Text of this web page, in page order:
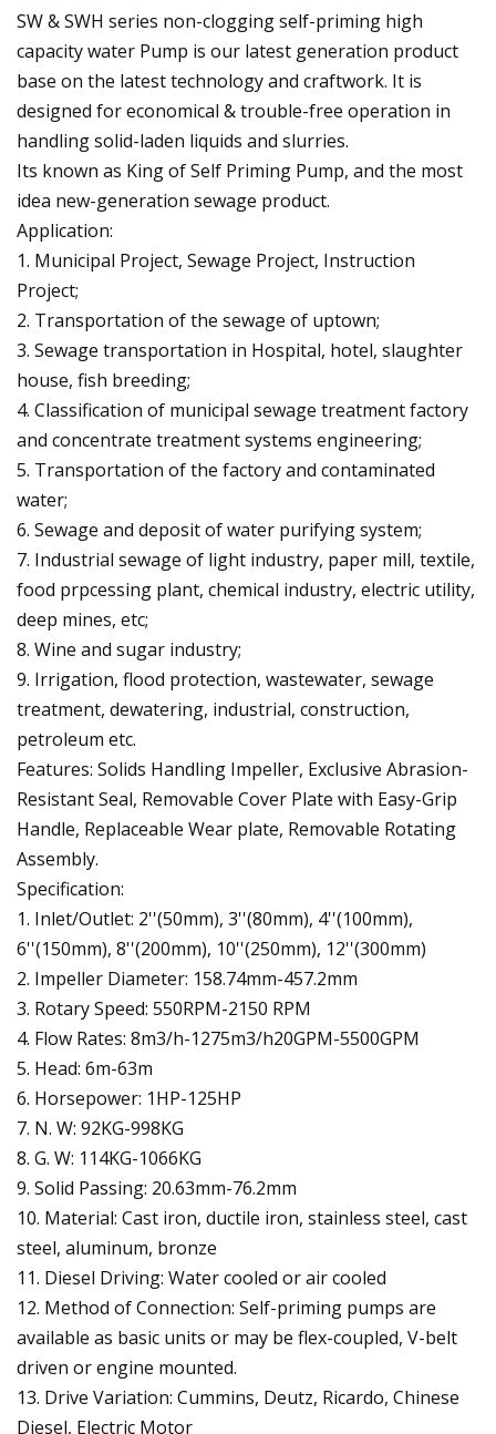
SW & SWH series non-clogging self-priming high
capacity water Pump is our latest generation product
base on the latest technology and craftwork. It is
designed for economical & trouble-free operation in
handling solid-laden liquids and slurries.
Its known as King of Self Priming Pump, and the most
idea new-generation sewage product.
Application:
1. Municipal Project, Sewage Project, Instruction
Project;
2. Transportation of the sewage of uptown;
3. Sewage transportation in Hospital, hotel, slaughter
house, fish breeding;
4. Classification of municipal sewage treatment factory
and concentrate treatment systems engineering;
5. Transportation of the factory and contaminated
water;
6. Sewage and deposit of water purifying system;
7. Industrial sewage of light industry, paper mill, textile,
food prpcessing plant, chemical industry, electric utility,
deep mines, etc;
8. Wine and sugar industry;
9. Irrigation, flood protection, wastewater, sewage
treatment, dewatering, industrial, construction,
petroleum etc.
Features: Solids Handling Impeller, Exclusive Abrasion-
Resistant Seal, Removable Cover Plate with Easy-Grip
Handle, Replaceable Wear plate, Removable Rotating
Assembly.
Specification:
1. Inlet/Outlet: 2''(50mm), 3''(80mm), 4''(100mm),
6''(150mm), 8''(200mm), 10''(250mm), 12''(300mm)
2. Impeller Diameter: 158.74mm-457.2mm
3. Rotary Speed: 550RPM-2150 RPM
4. Flow Rates: 8m3/h-1275m3/h20GPM-5500GPM
5. Head: 6m-63m
6. Horsepower: 1HP-125HP
7. N. W: 92KG-998KG
8. G. W: 114KG-1066KG
9. Solid Passing: 20.63mm-76.2mm
10. Material: Cast iron, ductile iron, stainless steel, cast
steel, aluminum, bronze
11. Diesel Driving: Water cooled or air cooled
12. Method of Connection: Self-priming pumps are
available as basic units or may be flex-coupled, V-belt
driven or engine mounted.
13. Drive Variation: Cummins, Deutz, Ricardo, Chinese
Diesel, Electric Motor